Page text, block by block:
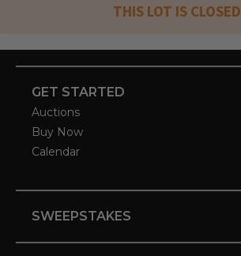
THIS LOT IS CLOSED
GET STARTED
Auctions
Buy Now
Calendar
SWEEPSTAKES